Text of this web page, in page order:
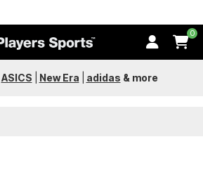
0
ASICS New Era adidas & more